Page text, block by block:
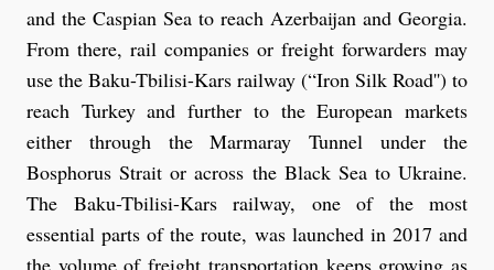
and the Caspian Sea to reach Azerbaijan and Georgia.
From there, rail companies or freight forwarders may
use the Baku-Tbilisi-Kars railway (“Iron Silk Road'') to
reach Turkey and further to the European markets
either through the Marmaray Tunnel under the
Bosphorus Strait or across the Black Sea to Ukraine.
The Baku-Tbilisi-Kars railway, one of the most
essential parts of the route, was launched in 2017 and
the volume of freight transportation keeps growing as